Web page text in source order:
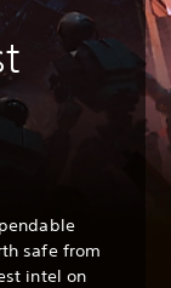
safe from
intel on